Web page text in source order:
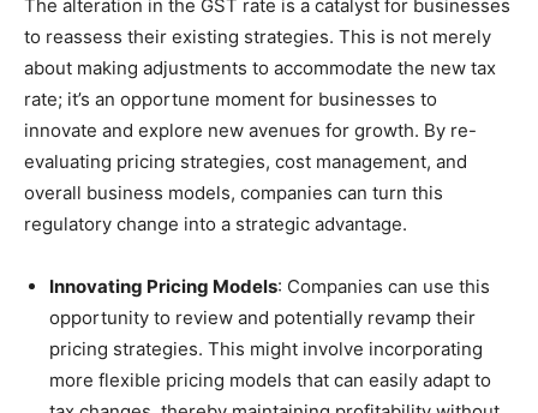
The alteration in the GST rate is a catalyst for businesses
to reassess their existing strategies. This is not merely
about making adjustments to accommodate the new tax
rate; it’s an opportune moment for businesses to
innovate and explore new avenues for growth. By re-
evaluating pricing strategies, cost management, and
overall business models, companies can turn this
regulatory change into a strategic advantage.
Innovating Pricing Models: Companies can use this
opportunity to review and potentially revamp their
pricing strategies. This might involve incorporating
more flexible pricing models that can easily adapt to